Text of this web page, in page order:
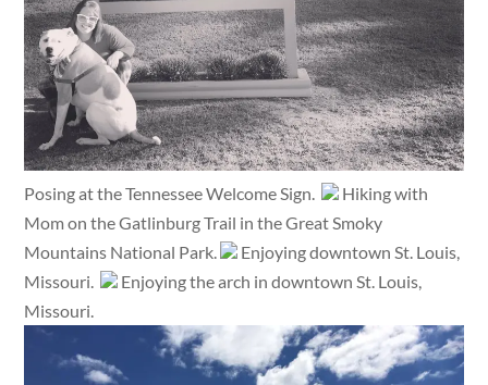
Posing at the Tennessee Welcome Sign.
Hiking with
Mom on the Gatlinburg Trail in the Great Smoky
Mountains National Park.
Enjoying downtown St. Louis,
Missouri.
Enjoying the arch in downtown St. Louis,
Missouri.